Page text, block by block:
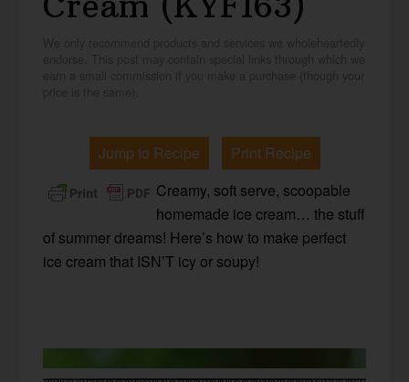
Jump to Recipe
Print Recipe
Creamy, soft serve, scoopable
homemade ice cream… the stuff
of summer dreams! Here’s how to make perfect
ice cream that ISN’T icy or soupy!